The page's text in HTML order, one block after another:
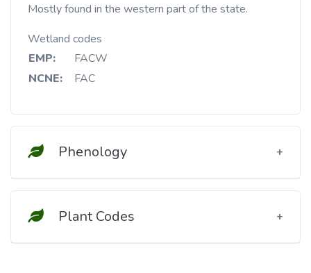
Mostly found in the western part of the state.
Wetland codes
EMP:
FACW
NCNE:
FAC
Phenology
Plant Codes